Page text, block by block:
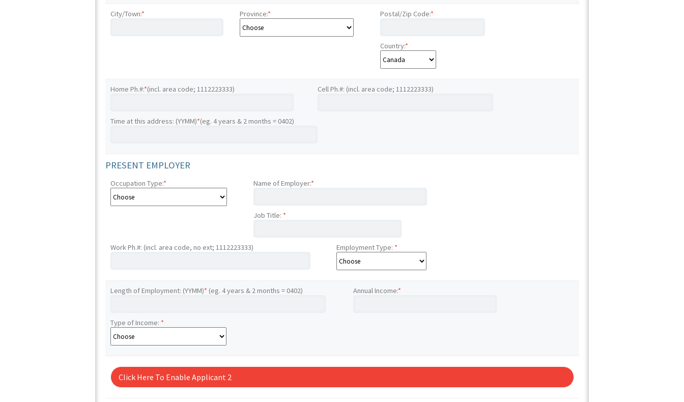
City/Town:* Province:* Postal/Zip Code:*
Country:*
Home Ph.#:*(incl. area code; 1112223333) Cell Ph.#: (incl. area code; 1112223333)
Time at this address: (YYMM)*(eg. 4 years & 2 months = 0402)
PRESENT EMPLOYER
Occupation Type:* Name of Employer:*
Job Title: *
Work Ph.#: (incl. area code, no ext; 1112223333) Employment Type: *
Length of Employment: (YYMM)* (eg. 4 years & 2 months = 0402) Annual Income:*
Type of Income: *
Click Here To Enable Applicant 2